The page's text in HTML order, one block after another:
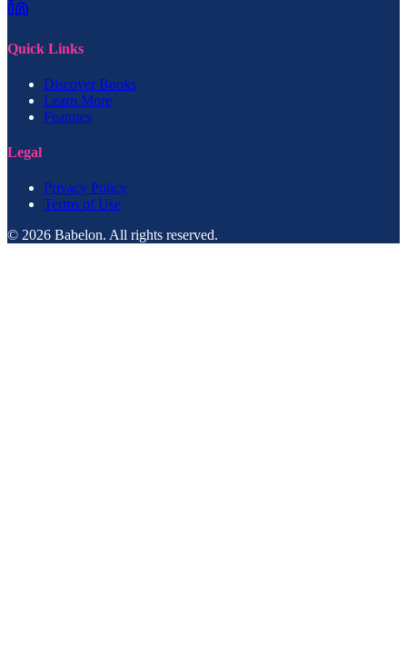
Quick Links
Discover Books
Learn More
Features
Legal
Privacy Policy
Terms of Use
© 2026 Babelon. All rights reserved.